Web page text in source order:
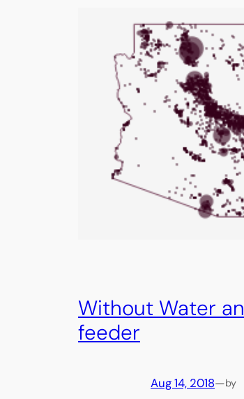
Without Water
feeder
Aug 14, 2018—by